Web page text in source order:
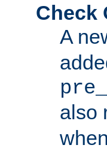
Check
A
also